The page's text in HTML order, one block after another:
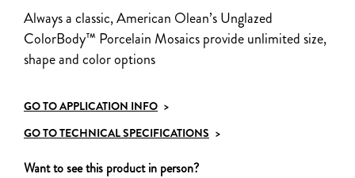
Always a classic, American Olean’s Unglazed
ColorBody™ Porcelain Mosaics provide unlimited size,
shape and color options
GO TO APPLICATION INFO >
GO TO TECHNICAL SPECIFICATIONS >
Want to see this product in person?